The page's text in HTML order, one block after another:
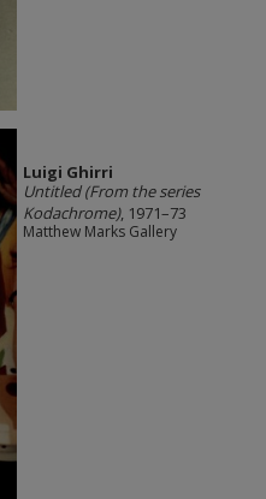
​Luigi Ghirri
Untitled (From the series
Kodachrome), 1971–73
Matthew Marks Gallery